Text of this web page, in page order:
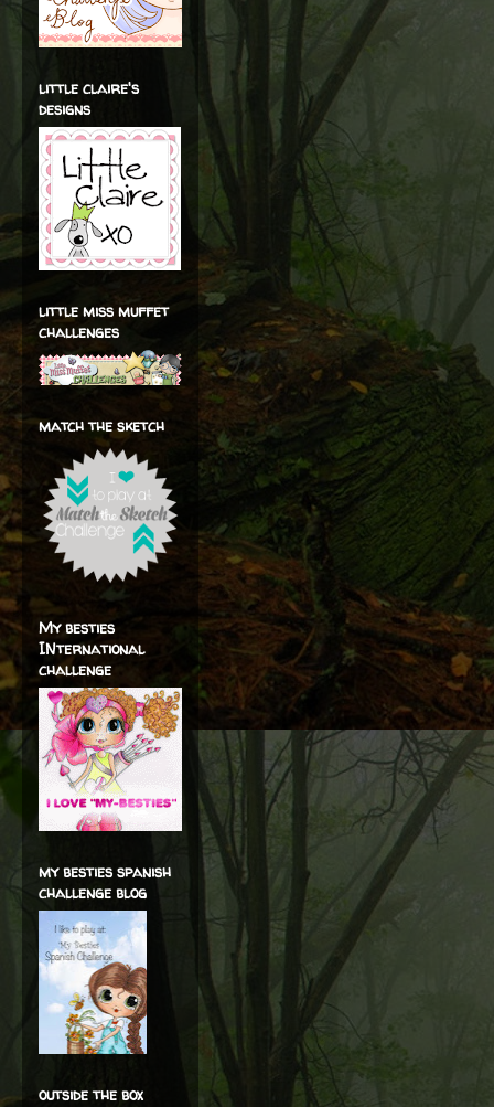
little claire's
designs
little miss muffet
challenges
match the sketch
My besties
INternational
challenge
my besties spanish
challenge blog
outside the box